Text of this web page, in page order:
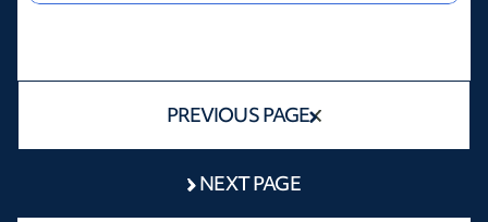
PREVIOUS PAGE
NEXT PAGE